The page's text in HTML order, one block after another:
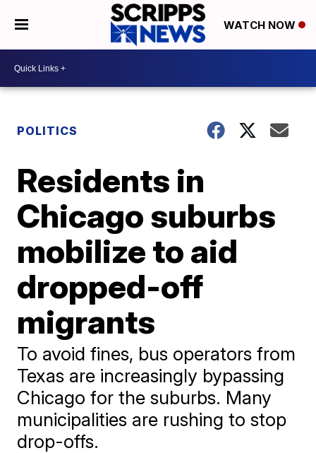
WATCH NOW
POLITICS
Residents in
Chicago suburbs
mobilize to aid
dropped-off
migrants
To avoid fines, bus operators from
Texas are increasingly bypassing
Chicago for the suburbs. Many
municipalities are rushing to stop
drop-offs.